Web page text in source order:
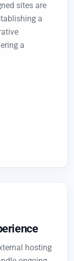
sites are
a
a
hosting